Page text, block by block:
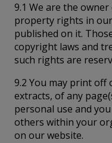
9.1 We are the
property rights in
published on it.
copyright laws and
such rights are
9.2 You may print off
extracts, of any
personal use and
others within your
on our website.